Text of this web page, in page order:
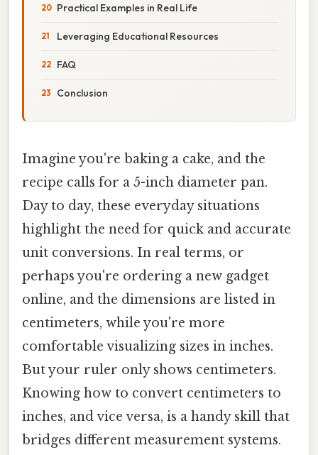
Practical Examples in Real Life
Leveraging Educational Resources
FAQ
Conclusion
Imagine you're baking a cake, and the
recipe calls for a 5-inch diameter pan.
Day to day, these everyday situations
highlight the need for quick and accurate
unit conversions. In real terms, or
perhaps you're ordering a new gadget
online, and the dimensions are listed in
centimeters, while you're more
comfortable visualizing sizes in inches.
But your ruler only shows centimeters.
Knowing how to convert centimeters to
inches, and vice versa, is a handy skill that
bridges different measurement systems.